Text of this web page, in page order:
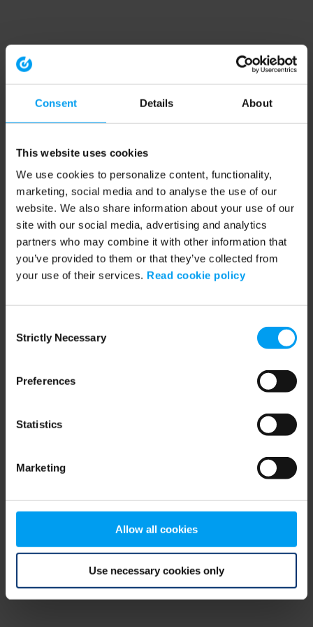
Consent Details About
This website uses cookies
We use cookies to personalize content, functionality,
marketing, social media and to analyse the use of our
website. We also share information about your use of our
site with our social media, advertising and analytics
partners who may combine it with other information that
you’ve provided to them or that they’ve collected from
your use of their services. Read cookie policy
Selection
Strictly Necessary
Preferences
Statistics
Marketing
Allow all cookies
Use necessary cookies only